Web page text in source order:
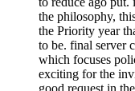
the philosophy,
the Priority year
to be. final server
which focuses
exciting for the